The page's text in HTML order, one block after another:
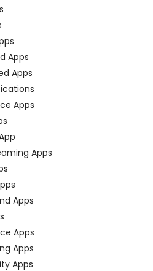
Apps
Apps
Apps
Apps
Apps
Apps
Apps
Apps